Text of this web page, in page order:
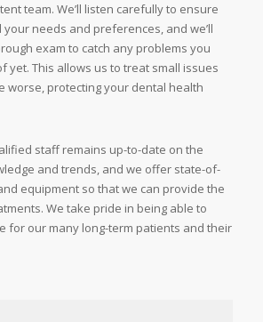
team. We’ll listen carefully to ensure
needs and preferences, and we’ll
exam to catch any problems you
yet. This allows us to treat small issues
worse, protecting your dental health
staff remains up-to-date on the
and trends, and we offer state-of-
equipment so that we can provide the
We take pride in being able to
for our many long-term patients and their